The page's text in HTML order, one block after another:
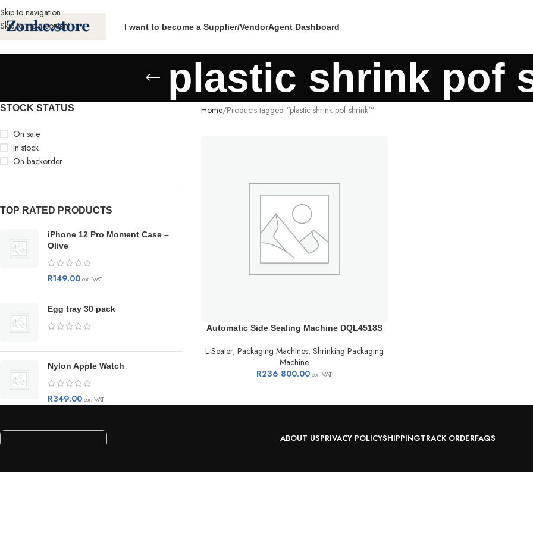
Skip to navigation
Skip to main content
I want to become a Supplier/VendorAgent Dashboard
plastic shrink pof
STOCK STATUS
On sale
In stock
On backorder
TOP RATED PRODUCTS
iPhone 12 Pro Moment Case –
Olive
R149.00ex. VAT
Egg tray 30 pack
Nylon Apple Watch
R349.00ex. VAT
Home Products tagged “plastic shrink pof shrink'”
Automatic Side Sealing Machine DQL4518S
L-Sealer, Packaging Machines, Shrinking Packaging
Machine
R236 800.00ex. VAT
ABOUT USPRIVACY POLICYSHIPPINGTRACK ORDERFAQS